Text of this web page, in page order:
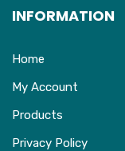
INFORMATION
Home
My Account
Products
Privacy Policy